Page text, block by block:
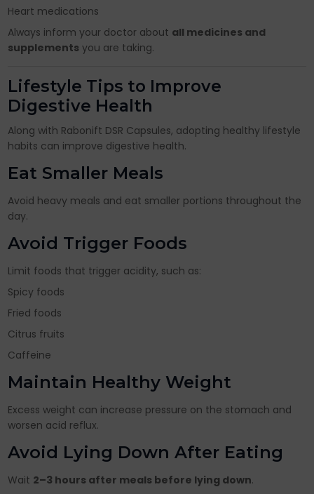
Heart medications
Always inform your doctor about all medicines and
supplements you are taking.
Lifestyle Tips to Improve
Digestive Health
Along with Rabonift DSR Capsules, adopting healthy lifestyle
habits can improve digestive health.
Eat Smaller Meals
Avoid heavy meals and eat smaller portions throughout the
day.
Avoid Trigger Foods
Limit foods that trigger acidity, such as:
Spicy foods
Fried foods
Citrus fruits
Caffeine
Maintain Healthy Weight
Excess weight can increase pressure on the stomach and
worsen acid reflux.
Avoid Lying Down After Eating
Wait 2–3 hours after meals before lying down.